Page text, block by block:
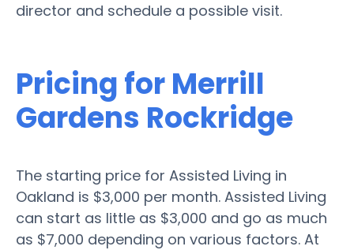
director and schedule a possible visit.
Pricing for Merrill
Gardens Rockridge
The starting price for Assisted Living in
Oakland is $3,000 per month. Assisted Living
can start as little as $3,000 and go as much
as $7,000 depending on various factors. At